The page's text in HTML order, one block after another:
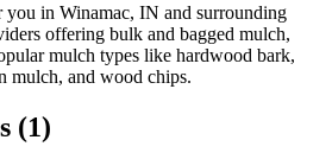
you in Winamac, IN and surrounding
offering bulk and bagged mulch,
mulch types like hardwood bark,
mulch, and wood chips.
(1)